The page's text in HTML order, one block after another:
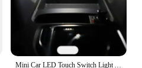
Mini Car LED Touch Switch Light Auto Wireless Ambient Lamp Portable Night Reading Light Car Roof Bulb Car Interior Light 1/2Pcs